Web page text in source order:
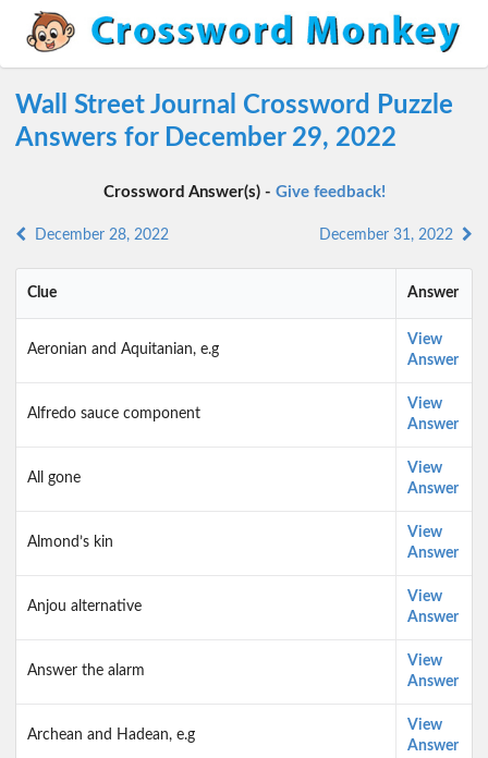
Wall Street Journal Crossword Puzzle
Answers for December 29, 2022
Crossword Answer(s) - Give feedback!
December 28, 2022 December 31, 2022
Clue Answer
Aeronian and Aquitanian, e.g
View
Answer
Alfredo sauce component
View
Answer
All gone
View
Answer
Almond’s kin
View
Answer
Anjou alternative
View
Answer
Answer the alarm
View
Answer
Archean and Hadean, e.g
View
Answer